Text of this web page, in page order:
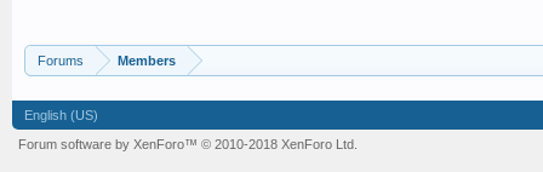
Forums Members
English (US)
Forum software by XenForo™ © 2010-2018 XenForo Ltd.